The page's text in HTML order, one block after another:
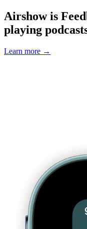
Airshow is
playing
Learn more →